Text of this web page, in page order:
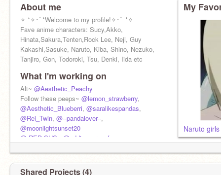
About me
✧ *✧･ﾟ*Welcome to my profile!✧･ﾟ *✧
Fave anime characters: Sucy,Akko,
Hinata,Sakura,Tenten,Rock Lee, Neji, Guy
Kakashi,Sasuke, Naruto, Kiba, Shino, Nezuko,
Tanjiro, Gon, Todoroki, Tsu, Denki, Iida etc
What I'm working on
Alt~ @Aesthetic_Peachy
Follow these peeps~ @lemon_strawberry,
@Aesthetic_Blueberri, @saralikespandas,
@Rei_Twin, @--pandalover--,
@moonlightsunset20
@-RED-SUS-
@addison_rae_fan
My
Naruto
Shared Projects (4)